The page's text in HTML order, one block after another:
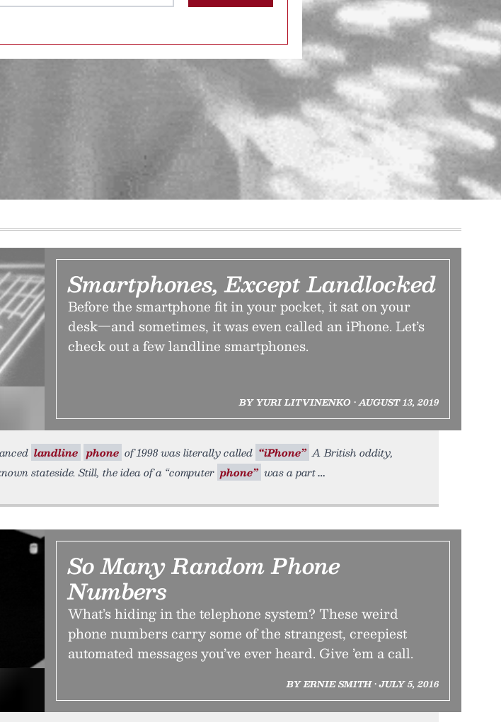
Smartphones, Except Landlocked
Before the smartphone fit in your pocket, it sat on your
desk—and sometimes, it was even called an iPhone. Let’s
check out a few landline smartphones.
BY YURI LITVINENKO • AUGUST 13, 2019
landline phone of 1998 was literally called “iPhone” A British oddity,
stateside. Still, the idea of a “computer phone” was a part
So Many Random Phone
Numbers
What’s hiding in the telephone system? These weird
phone numbers carry some of the strangest, creepiest
automated messages you’ve ever heard. Give ’em a call.
BY ERNIE SMITH • JULY 5, 2016